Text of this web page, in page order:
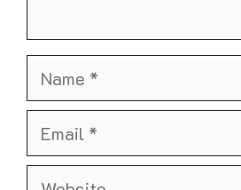
Name
Email
Website